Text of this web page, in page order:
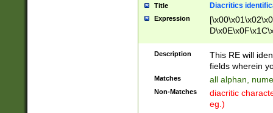
Title Diacritics
Expression
Description
This RE will
fields wherein
Matches all alphan,
Non-Matches
diacritic
eg.)